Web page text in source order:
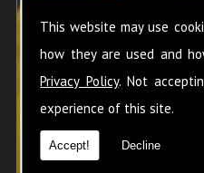
This website may use
how they are used and
Privacy Policy. Not
experience of this site.
Accept! Decline